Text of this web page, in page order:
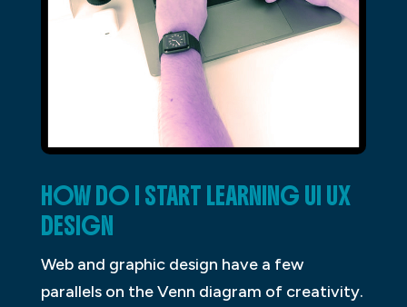
HOW DO I START LEARNING UI UX
DESIGN
Web and graphic design have a few
parallels on the Venn diagram of creativity.